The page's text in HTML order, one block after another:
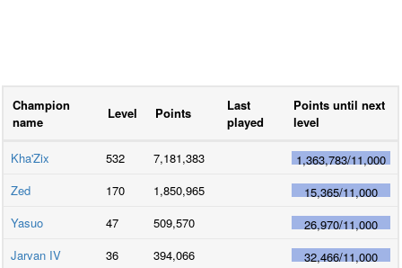
Champion
name
Level Points
Last
played
Points until next
level
Kha'Zix 532 7,181,383 1,363,783/11,000
Zed
170 1,850,965 15,365/11,000
Yasuo
47 509,570 26,970/11,000
Jarvan IV
36 394,066 32,466/11,000